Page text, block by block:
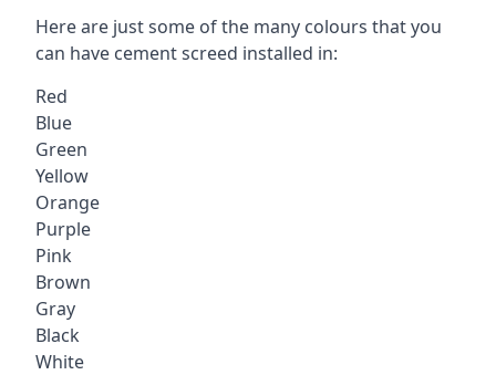
Here are just some of the many colours that you
can have cement screed installed in:
Red
Blue
Green
Yellow
Orange
Purple
Pink
Brown
Gray
Black
White